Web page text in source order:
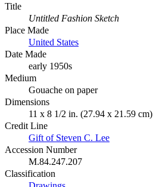
Title
Untitled Fashion Sketch
Place Made
United States
Date Made
early 1950s
Medium
Gouache on paper
Dimensions
11 x 8 1/2 in. (27.94 x 21.59 cm)
Credit Line
Gift of Steven C. Lee
Accession Number
M.84.247.207
Classification